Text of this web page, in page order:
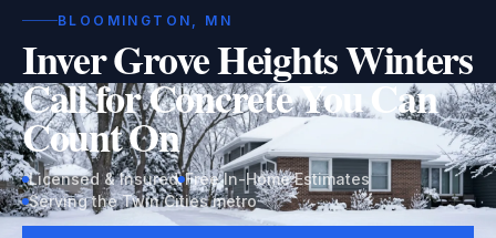
BLOOMINGTON, MN
Inver Grove Heights Winters
Call for Concrete You Can
Count On
Licensed & Insured Free In-Home Estimates
Serving the Twin Cities metro